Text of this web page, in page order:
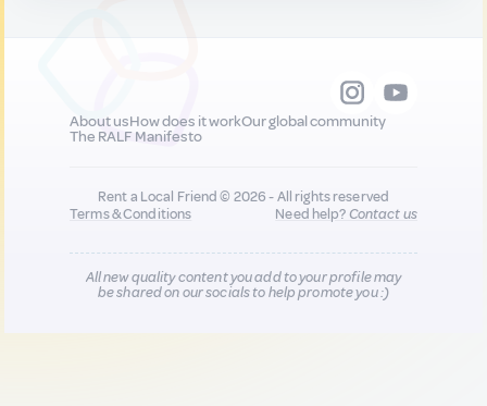
About usHow does it workOur global community
The RALF Manifesto
Rent a Local Friend © 2026 - All rights reserved
Terms & Conditions
Need help?Contact us
All new quality content you add to your profile may
be shared on our socials to help promote you :)